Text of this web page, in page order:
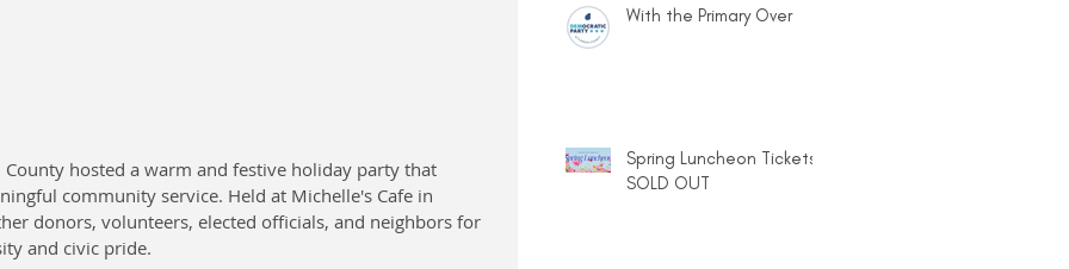
hosted a warm and festive holiday party that
community service. Held at Michelle's Cafe in
donors, volunteers, elected officials, and neighbors for
and civic pride.
With the Primary Over
Spring Luncheon Tickets
SOLD OUT